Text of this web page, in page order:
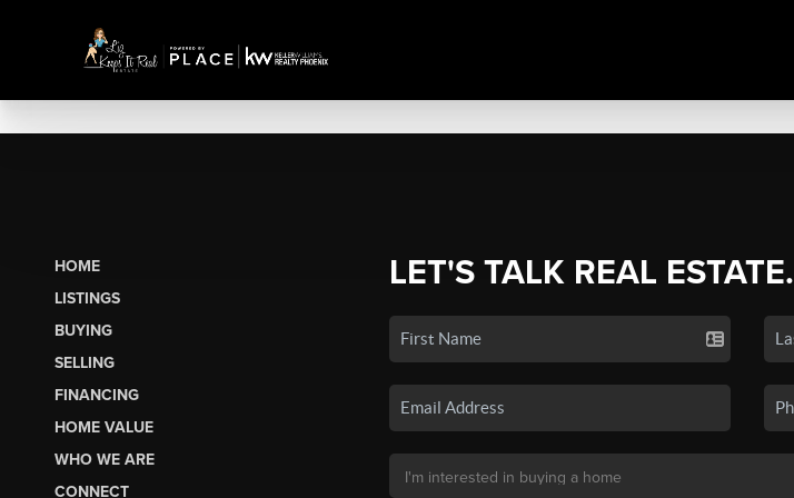
HOME
LISTINGS
BUYING
SELLING
FINANCING
HOME VALUE
WHO WE ARE
CONNECT
LET'S TALK REAL ESTATE.